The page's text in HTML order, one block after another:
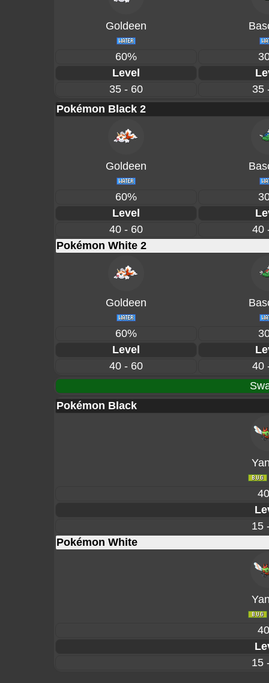
Goldeen
60%
Level
35 - 60
35
Pokémon Black 2
Goldeen
60%
Level
40 - 60
40
Pokémon White 2
Goldeen
60%
Level
40 - 60
40
Pokémon Black
15
Pokémon White
15